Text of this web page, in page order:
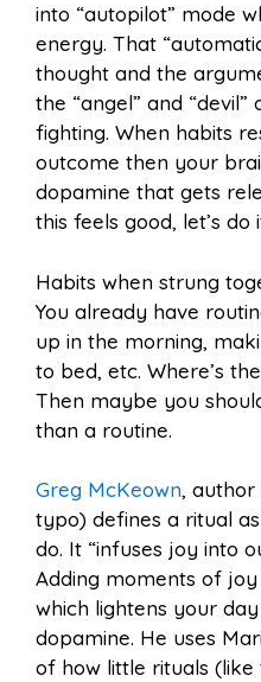
into “autopilot” mode
energy. That
thought and the
the “angel” and
fighting. When habits
outcome then your
dopamine that gets
this feels good, let’s do
Habits when strung
You already have
up in the morning,
to bed, etc. Where’s
Then maybe you
than a routine.
Greg McKeown, author
typo) defines a ritual
do. It “infuses joy into
Adding moments of
which lightens your
dopamine. He uses
of how little rituals